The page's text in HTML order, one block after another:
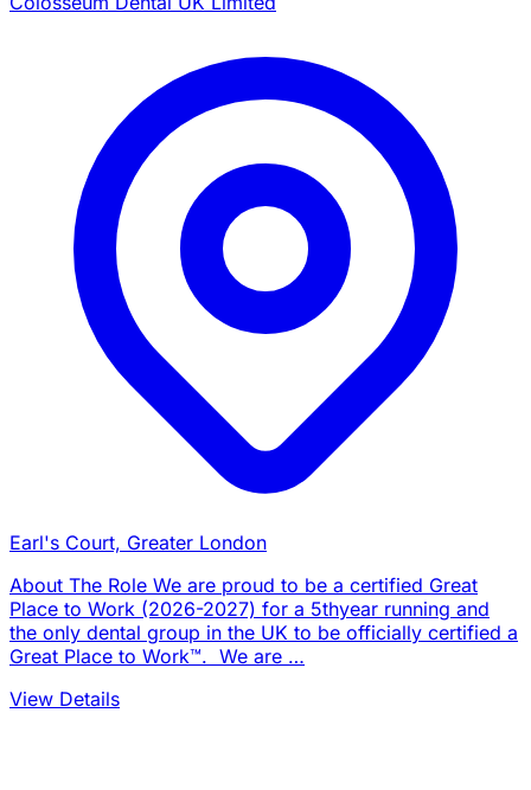
Earl's Court, Greater London
About The Role We are proud to be a certified Great
Place to Work (2026-2027) for a 5thyear running and
the only dental group in the UK to be officially certified a
Great Place to Work™. We are …
View Details